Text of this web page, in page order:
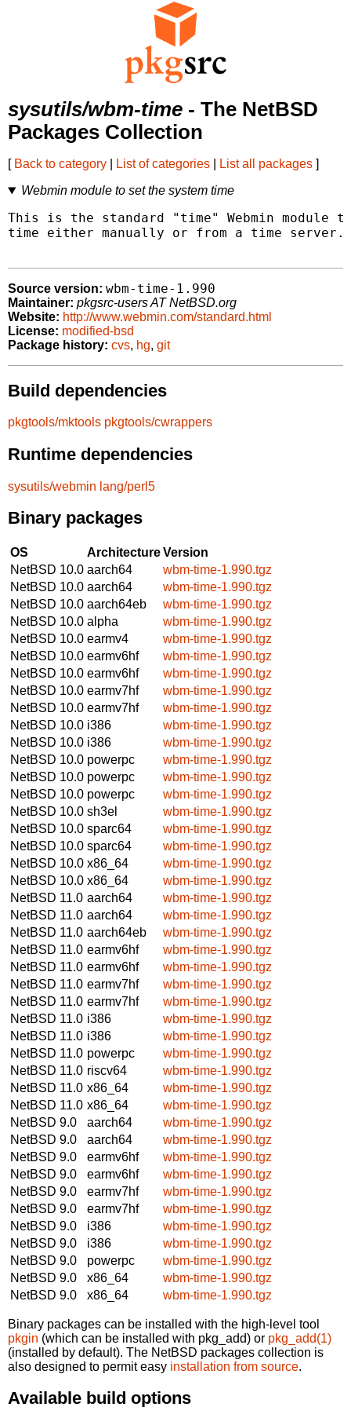
sysutils/wbm-time - The NetBSD
Packages Collection
[ Back to category List of categories List all packages ]
Webmin module to set the system time
This is the standard "time" Webmin module
time either manually or from a time server.
Source version: wbm-time-1.990
Maintainer: pkgsrc-users AT NetBSD.org
Website: http://www.webmin.com/standard.html
License: modified-bsd
Package history: cvs, hg, git
Build dependencies
pkgtools/mktools pkgtools/cwrappers
Runtime dependencies
sysutils/webmin lang/perl5
Binary packages
OS ArchitectureVersion
NetBSD 10.0 aarch64
wbm-time-1.990.tgz
NetBSD 10.0 aarch64
wbm-time-1.990.tgz
NetBSD 10.0 aarch64eb
wbm-time-1.990.tgz
NetBSD 10.0 alpha
wbm-time-1.990.tgz
NetBSD 10.0 earmv4
wbm-time-1.990.tgz
NetBSD 10.0 earmv6hf
wbm-time-1.990.tgz
NetBSD 10.0 earmv6hf
wbm-time-1.990.tgz
NetBSD 10.0 earmv7hf
wbm-time-1.990.tgz
NetBSD 10.0 earmv7hf
wbm-time-1.990.tgz
NetBSD 10.0 i386
wbm-time-1.990.tgz
NetBSD 10.0 i386
wbm-time-1.990.tgz
NetBSD 10.0 powerpc
wbm-time-1.990.tgz
NetBSD 10.0 powerpc
wbm-time-1.990.tgz
NetBSD 10.0 powerpc
wbm-time-1.990.tgz
NetBSD 10.0 sh3el
wbm-time-1.990.tgz
NetBSD 10.0 sparc64
wbm-time-1.990.tgz
NetBSD 10.0 sparc64
wbm-time-1.990.tgz
NetBSD 10.0 x86_64
wbm-time-1.990.tgz
NetBSD 10.0 x86_64
wbm-time-1.990.tgz
NetBSD 11.0 aarch64
wbm-time-1.990.tgz
NetBSD 11.0 aarch64
wbm-time-1.990.tgz
NetBSD 11.0 aarch64eb
wbm-time-1.990.tgz
NetBSD 11.0 earmv6hf
wbm-time-1.990.tgz
NetBSD 11.0 earmv6hf
wbm-time-1.990.tgz
NetBSD 11.0 earmv7hf
wbm-time-1.990.tgz
NetBSD 11.0 earmv7hf
wbm-time-1.990.tgz
NetBSD 11.0 i386
wbm-time-1.990.tgz
NetBSD 11.0 i386
wbm-time-1.990.tgz
NetBSD 11.0 powerpc
wbm-time-1.990.tgz
NetBSD 11.0 riscv64
wbm-time-1.990.tgz
NetBSD 11.0 x86_64
wbm-time-1.990.tgz
NetBSD 11.0 x86_64
wbm-time-1.990.tgz
NetBSD 9.0
aarch64
wbm-time-1.990.tgz
NetBSD 9.0
aarch64
wbm-time-1.990.tgz
NetBSD 9.0
earmv6hf
wbm-time-1.990.tgz
NetBSD 9.0
earmv6hf
wbm-time-1.990.tgz
NetBSD 9.0
earmv7hf
wbm-time-1.990.tgz
NetBSD 9.0
earmv7hf
wbm-time-1.990.tgz
NetBSD 9.0
i386
wbm-time-1.990.tgz
NetBSD 9.0
i386
wbm-time-1.990.tgz
NetBSD 9.0
powerpc
wbm-time-1.990.tgz
NetBSD 9.0
x86_64
wbm-time-1.990.tgz
NetBSD 9.0
x86_64 wbm-time-1.990.tgz
Binary packages can be installed with the high-level tool
pkgin (which can be installed with pkg_add) or pkg_add(1)
(installed by default). The NetBSD packages collection is
also designed to permit easy installation from source.
Available build options